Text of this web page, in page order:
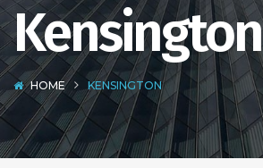
Kensington
HOME KENSINGTON